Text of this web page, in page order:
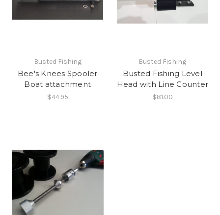
Busted Fishing
Bee's Knees Spooler
Boat attachment
$44.95
Busted Fishing
Busted Fishing Level
Head with Line Counter
$81.00